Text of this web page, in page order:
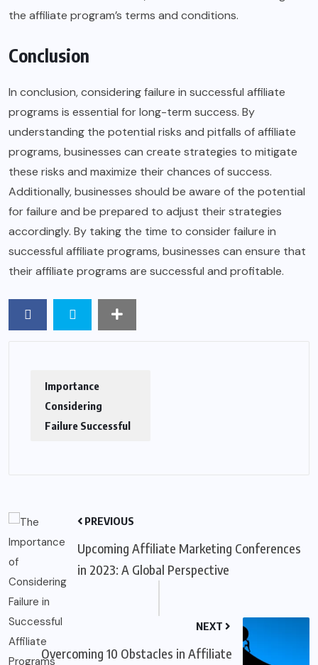
the affiliate program’s terms and conditions.
Conclusion
In conclusion, considering failure in successful affiliate
programs is essential for long-term success. By
understanding the potential risks and pitfalls of affiliate
programs, businesses can create strategies to mitigate
these risks and maximize their chances of success.
Additionally, businesses should be aware of the potential
for failure and be prepared to adjust their strategies
accordingly. By taking the time to consider failure in
successful affiliate programs, businesses can ensure that
their affiliate programs are successful and profitable.
Importance
Considering
Failure Successful
PREVIOUS
Upcoming Affiliate Marketing Conferences
in 2023: A Global Perspective
NEXT
Overcoming 10 Obstacles in Affiliate